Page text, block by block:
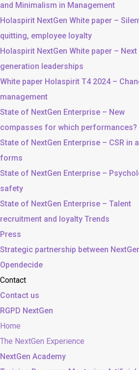
and Minimalism in Management
Holaspirit NextGen White paper –
quitting, employee loyalty
Holaspirit NextGen White paper – Next
generation leaderships
White paper Holaspirit T4 2024 –
management
State of NextGen Enterprise – New
compasses for which performances?
State of NextGen Enterprise – CSR in
forms
State of NextGen Enterprise –
safety
State of NextGen Enterprise – Talent
recruitment and loyalty Trends
Press
Strategic partnership between
Opendecide
Contact
Contact us
RGPD NextGen
Home
The NextGen Experience
NextGen Academy